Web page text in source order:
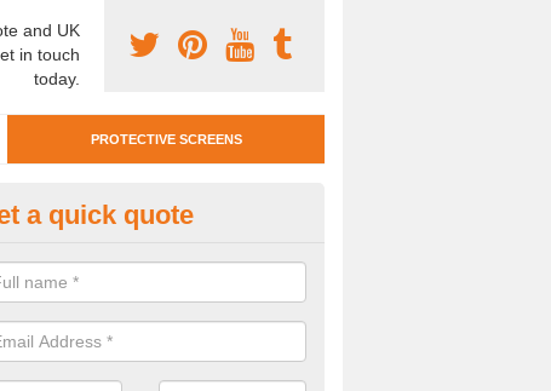
and UK
in touch
today.
PROTECTIVE SCREENS
Screen Guards in
require protective screen guards for your workplace, please get in
very best prices.
a quick quote